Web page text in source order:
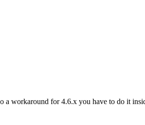
a workaround for 4.6.x you have to do it